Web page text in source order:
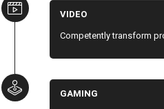
VIDEO
Competently transform
GAMING